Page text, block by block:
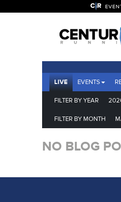
LIVE EVENTS
FILTER BY YEAR
FILTER BY MONTH
NO BLOG